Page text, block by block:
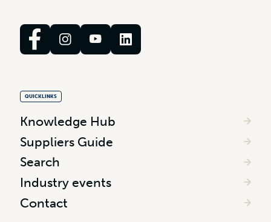
QUICKLINKS
Knowledge Hub
Suppliers Guide
Search
Industry events
Contact